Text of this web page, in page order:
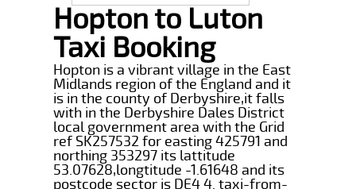
Hopton to Luton
Taxi Booking
Hopton is a vibrant village in the East
Midlands region of the England and it
is in the county of Derbyshire,it falls
with in the Derbyshire Dales District
local government area with the Grid
ref SK257532 for easting 425791 and
northing 353297 its lattitude
53.07628,longtitude -1.61648 and its
postcode sector is DE4 4. taxi-from-